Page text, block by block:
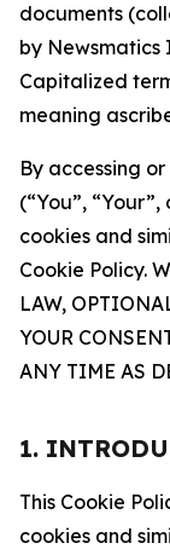
documents
by Newsmatics
Capitalized
meaning
By accessing
(“You”,
cookies and
Cookie Policy.
LAW,
YOUR
ANY TIME AS
1.
This Cookie
cookies and